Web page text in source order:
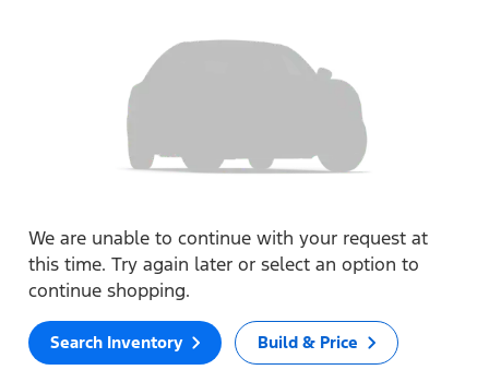
We are unable to continue with your request at
this time. Try again later or select an option to
continue shopping.
Search Inventory Build & Price